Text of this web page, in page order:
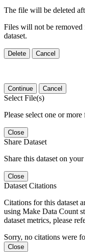
The file will be deleted
Files will not be
dataset.
Delete Cancel
Continue Cancel
Select File(s)
Please select one or more
Close
Share Dataset
Share this dataset on
Close
Dataset Citations
Citations for this dataset
using Make Data Count
dataset metrics, please
Sorry, no citations were
Close